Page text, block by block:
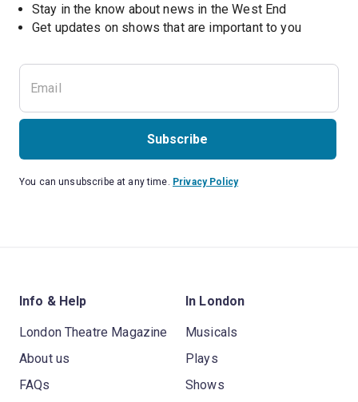
Stay in the know about news in the West End
Get updates on shows that are important to you
Subscribe
You can unsubscribe at any time. Privacy Policy
Info & Help
London Theatre Magazine
About us
FAQs
In London
Musicals
Plays
Shows